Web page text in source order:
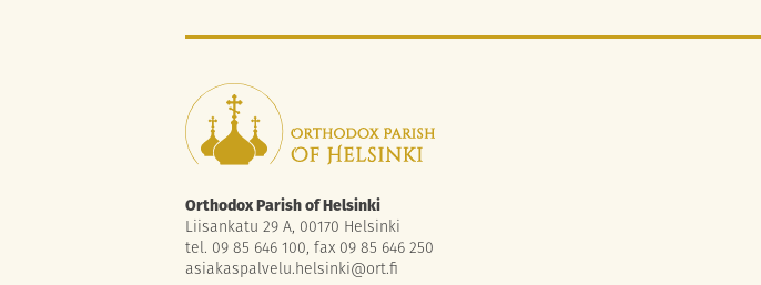
Orthodox Parish of Helsinki
Liisankatu 29 A, 00170 Helsinki
tel. 09 85 646 100, fax 09 85 646 250
asiakaspalvelu.helsinki@ort.fi